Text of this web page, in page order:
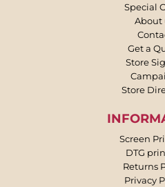
Special
About
Get a
Store
Store
Screen
DTG
Returns
Privacy